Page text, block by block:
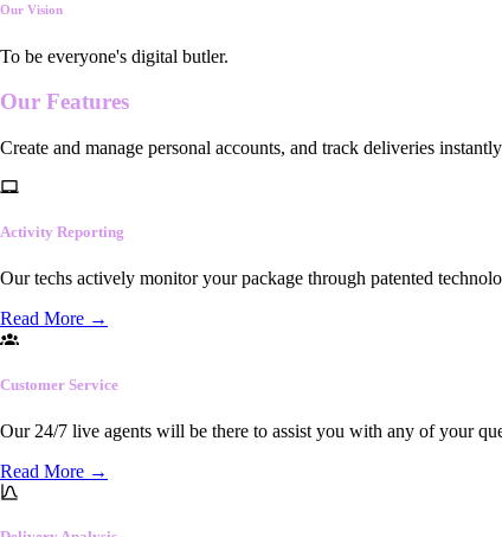
Our Vision
To be everyone's digital butler.
Our Features
Create and manage personal accounts, and track deliveries instantly
Activity Reporting
Our techs actively monitor your package through patented
Read More →
Customer Service
Our 24/7 live agents will be there to assist you with any of your
Read More →